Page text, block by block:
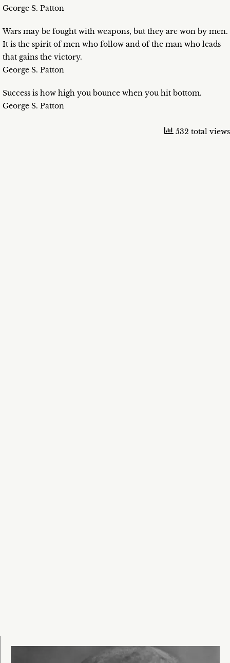
George S. Patton
Wars may be fought with weapons, but they are won by men.
It is the spirit of men who follow and of the man who leads
that gains the victory.
George S. Patton
Success is how high you bounce when you hit bottom.
George S. Patton
532 total views